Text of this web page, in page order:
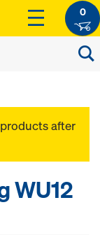
0
after
WU12